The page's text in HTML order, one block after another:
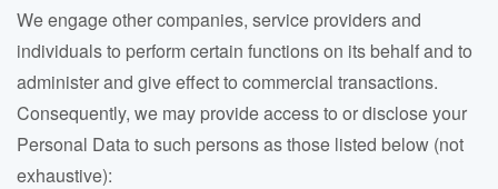
We engage other companies, service providers and
individuals to perform certain functions on its behalf and to
administer and give effect to commercial transactions.
Consequently, we may provide access to or disclose your
Personal Data to such persons as those listed below (not
exhaustive):